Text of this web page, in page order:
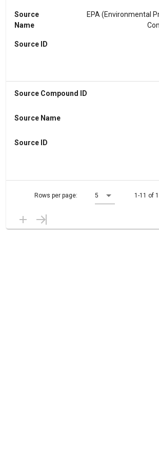
Source
Name
EPA (Environmental
Source ID
Source Compound ID
Source Name
Source ID
Rows per page: 5 1-11 of